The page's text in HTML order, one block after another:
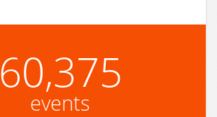
60,375
events